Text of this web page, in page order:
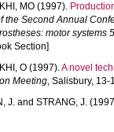
MO (1997).
the Second Annual
motor
Section]
O (1997).A novel
Meeting, Salisbury,
J. and STRANG, J.